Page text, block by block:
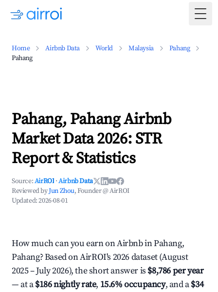
Home Airbnb Data World Malaysia
Pahang
Pahang
Pahang, Pahang Airbnb
Market Data 2026: STR
Report & Statistics
Source:AirROI ·Airbnb Data
Reviewed byJun Zhou, Founder @ AirROI
Updated:2026-08-01
How much can you earn on Airbnb in Pahang,
Pahang? Based on AirROI's 2026 dataset (August
2025 – July 2026), the short answer is $8,786 per year
— at a$186 nightly rate, 15.6% occupancy, and a$34